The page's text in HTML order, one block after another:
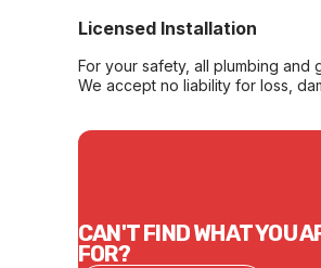
Licensed Installation
For your safety, all plumbing and
We accept no liability for loss,
CAN'T FIND WHAT YOU
FOR?